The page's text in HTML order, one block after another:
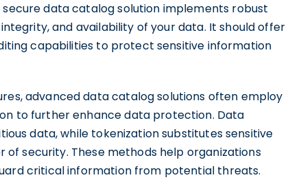
data catalog solution implements robust
and availability of your data. It should offer
capabilities to protect sensitive information
advanced data catalog solutions often employ
to further enhance data protection. Data
data, while tokenization substitutes sensitive
of security. These methods help organizations
critical information from potential threats.